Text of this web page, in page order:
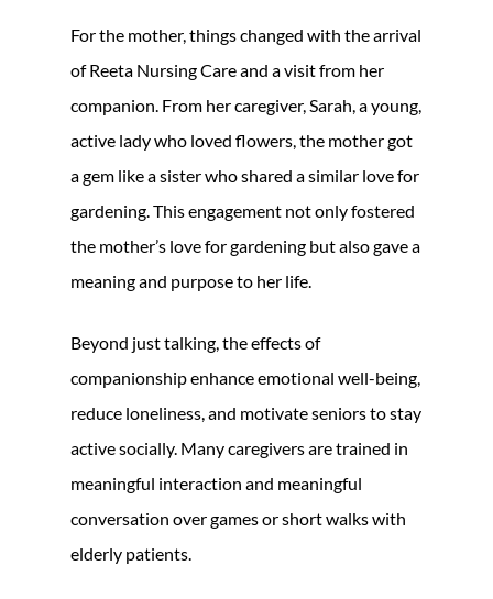
For the mother, things changed with the arrival
of Reeta Nursing Care and a visit from her
companion. From her caregiver, Sarah, a young,
active lady who loved flowers, the mother got
a gem like a sister who shared a similar love for
gardening. This engagement not only fostered
the mother’s love for gardening but also gave a
meaning and purpose to her life.
Beyond just talking, the effects of
companionship enhance emotional well-being,
reduce loneliness, and motivate seniors to stay
active socially. Many caregivers are trained in
meaningful interaction and meaningful
conversation over games or short walks with
elderly patients.